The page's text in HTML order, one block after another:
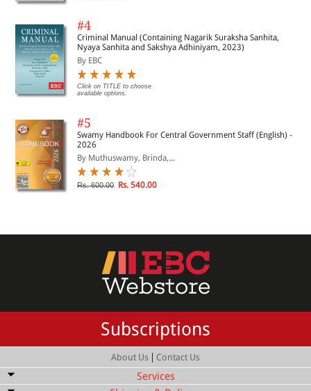
#4
Criminal Manual (Containing Nagarik Suraksha Sanhita,
Nyaya Sanhita and Sakshya Adhiniyam, 2023)
By EBC
Click on TITLE to choose
available options.
#5
Swamy Handbook For Central Government Staff (English) -
2026
By Muthuswamy, Brinda,...
Rs. 600.00 Rs. 540.00
Subscriptions
About Us | Contact Us
Services